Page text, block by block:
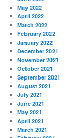
May 2022
April 2022
March 2022
February 2022
January 2022
December 2021
November 2021
October 2021
September 2021
August 2021
July 2021
June 2021
May 2021
April 2021
March 2021